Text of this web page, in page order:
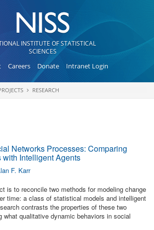
INSTITUTE OF STATISTICAL
SCIENCES
Careers Donate Intranet Login
RESEARCH
Networks Processes: Comparing
Intelligent Agents
F. Karr
is to reconcile two methods for modeling change
time: a class of statistical models and intelligent
contrasts the properties of these two
what qualitative dynamic behaviors in social